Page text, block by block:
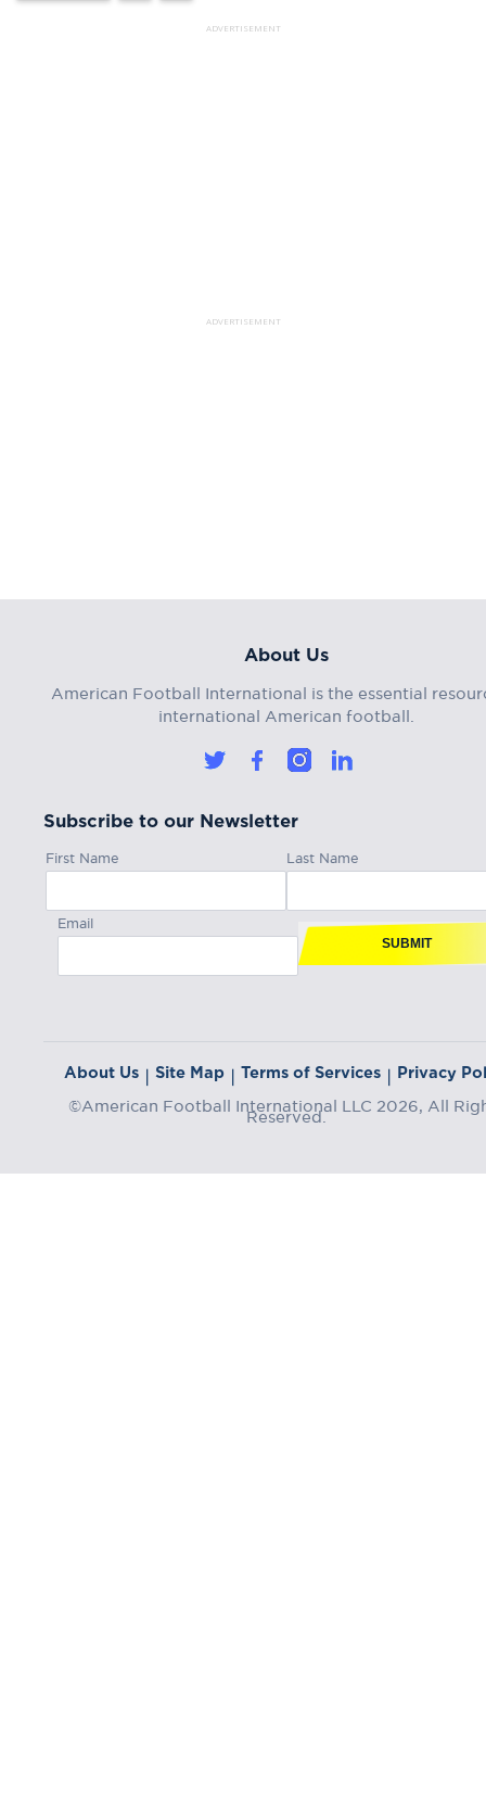
ADVERTISEMENT
ADVERTISEMENT
About Us
American Football International is the essential
international American football.
Subscribe to our Newsletter
First Name Last Name
Email
SUBMIT
About Us | Site Map | Terms of Services | Privacy
©American Football International LLC 2026, All
Reserved.